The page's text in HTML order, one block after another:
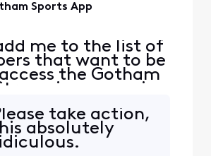
Sports App
me to the list of
that want to be
the Gotham
app using
credentials. I had
the Yes Streaming
to this and they
announced
take action,
absolutely